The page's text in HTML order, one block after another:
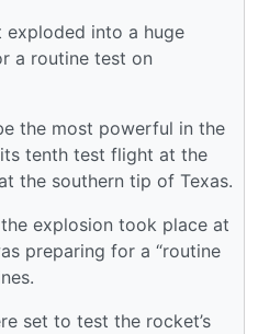
exploded into a huge
a routine test on
the most powerful in the
tenth test flight at the
the southern tip of Texas.
explosion took place at
preparing for a “routine
set to test the rocket’s